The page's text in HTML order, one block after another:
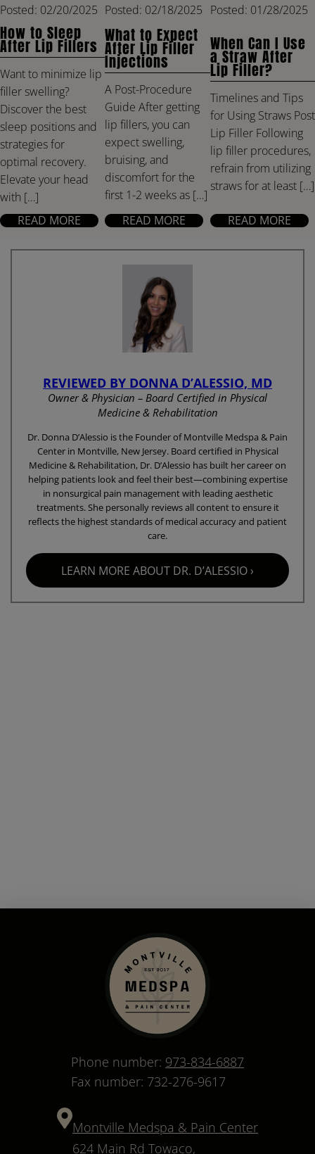
Posted: 02/20/2025
How to Sleep
After Lip Fillers
Want to minimize lip
filler swelling?
Discover the best
sleep positions and
strategies for
optimal recovery.
Elevate your head
with […]
READ MORE
Posted: 02/18/2025
What to Expect
After Lip Filler
Injections
A Post-Procedure
Guide After getting
lip fillers, you can
expect swelling,
bruising, and
discomfort for the
first 1-2 weeks as […]
READ MORE
Posted: 01/28/2025
When Can I Use
a Straw After
Lip Filler?
Timelines and Tips
for Using Straws Post
Lip Filler Following
lip filler procedures,
refrain from utilizing
straws for at least […]
READ MORE
REVIEWED BY DONNA D’ALESSIO, MD
Owner & Physician – Board Certified in Physical
Medicine & Rehabilitation
Dr. Donna D’Alessio is the Founder of Montville Medspa & Pain
Center in Montville, New Jersey. Board certified in Physical
Medicine & Rehabilitation, Dr. D’Alessio has built her career on
helping patients look and feel their best—combining expertise
in nonsurgical pain management with leading aesthetic
treatments. She personally reviews all content to ensure it
reflects the highest standards of medical accuracy and patient
care.
LEARN MORE ABOUT DR. D’ALESSIO ›
Phone number: 973-834-6887
Fax number: 732-276-9617
Montville Medspa & Pain Center
624 Main Rd Towaco,